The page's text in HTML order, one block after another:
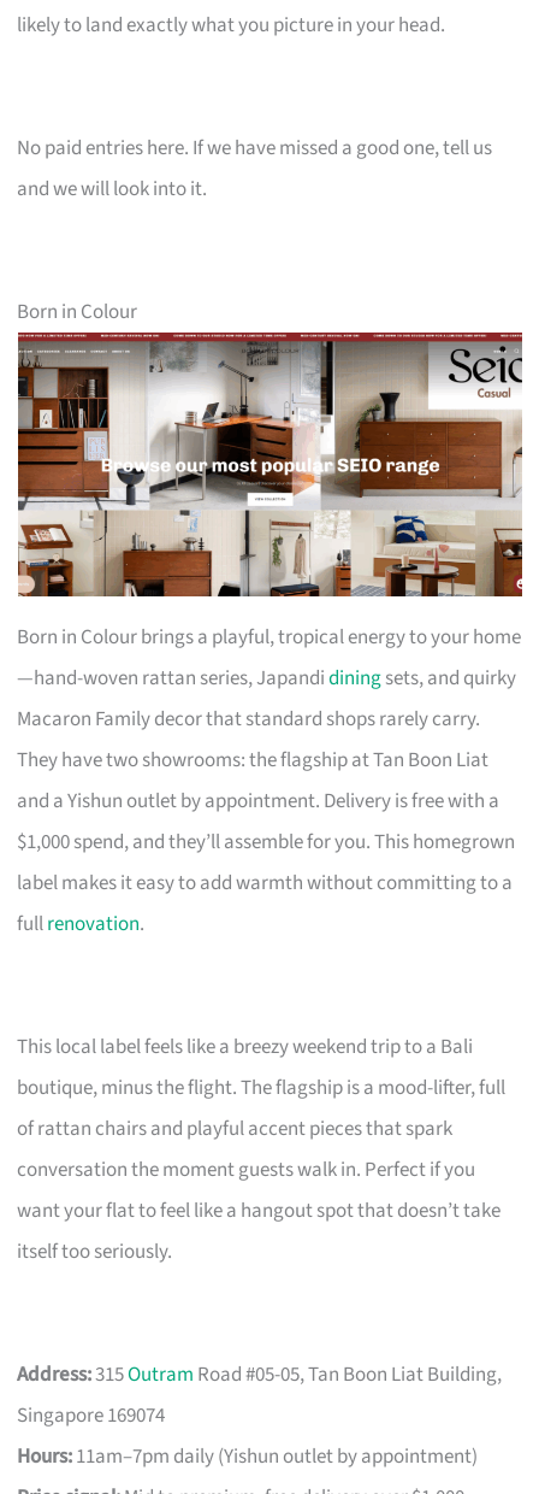
likely to land exactly what you picture in your head.
No paid entries here. If we have missed a good one, tell us
and we will look into it.
Born in Colour
Born in Colour brings a playful, tropical energy to your home
—hand-woven rattan series, Japandidiningsets, and quirky
Macaron Family decor that standard shops rarely carry.
They have two showrooms: the flagship at Tan Boon Liat
and a Yishun outlet by appointment. Delivery is free with a
$1,000 spend, and they’ll assemble for you. This homegrown
label makes it easy to add warmth without committing to a
fullrenovation.
This local label feels like a breezy weekend trip to a Bali
boutique, minus the flight. The flagship is a mood-lifter, full
of rattan chairs and playful accent pieces that spark
conversation the moment guests walk in. Perfect if you
want your flat to feel like a hangout spot that doesn’t take
itself too seriously.
Address:315Outram Road #05-05, Tan Boon Liat Building,
Singapore 169074
Hours:11am–7pm daily (Yishun outlet by appointment)